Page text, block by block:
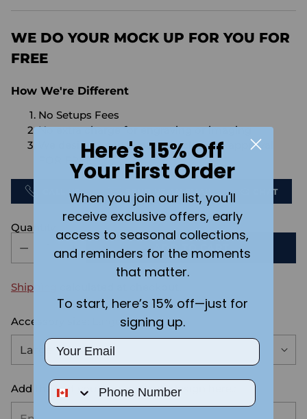
price
WE DO YOUR MOCK UP FOR YOU FOR
FREE
How We're Different
No Setups Fees
No extra charge for engraving or imaging
We design & send you a mockup for approval
FOR FREE.
CALL US SEND US AN EMAIL CHAT
Quantity
ADD TO CART
Shipping
Accessory size: Large
Add the text you want on your design here.:
Here's 15% Off
Your First Order
When you join our list, you'll
receive exclusive offers, early
access to seasonal collections,
and reminders for the moments
that matter.
To start, here’s 15% off—just for
signing up.
Email
Phone Number